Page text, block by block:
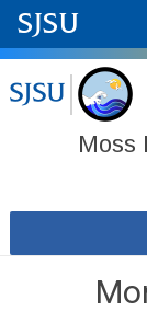
Moss
to